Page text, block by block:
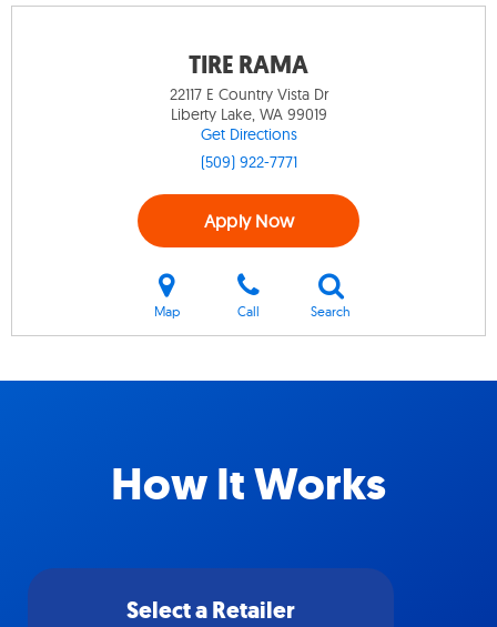
TIRE RAMA
22117 E Country Vista Dr
Liberty Lake, WA 99019
Get Directions
(509) 922-7771
Apply Now
Map Call Search
How It Works
Select a Retailer